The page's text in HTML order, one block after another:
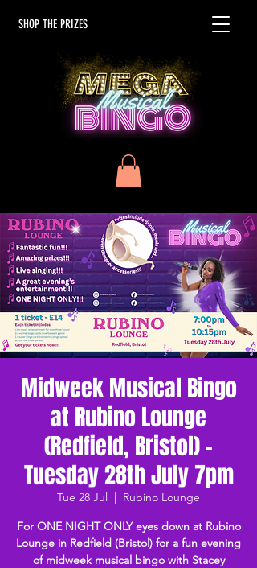
SHOP THE PRIZES
Midweek Musical Bingo
at Rubino Lounge
(Redfield, Bristol) -
Tuesday 28th July 7pm
Tue 28 Jul
  |
Rubino Lounge
For ONE NIGHT ONLY eyes down at Rubino
Lounge in Redfield (Bristol) for a fun evening
of midweek musical bingo with Stacey